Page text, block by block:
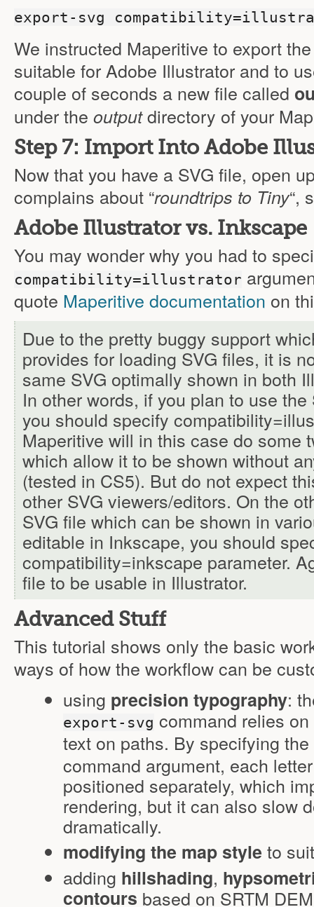
export-svg
We instructed Maperitive to export
suitable for Adobe Illustrator and to
couple of seconds a new file called
under the outputdirectory of your
Step 7: Import Into Adobe
Now that you have a SVG file, open
complains about “roundtrips to Tiny“,
Adobe Illustrator vs. Inkscape
You may wonder why you had to
compatibility=illustrator
quote Maperitive documentation on
Due to the pretty buggy support
provides for loading SVG files, it is
same SVG optimally shown in both
In other words, if you plan to use
you should specify
Maperitive will in this case do some
which allow it to be shown without
(tested in CS5). But do not expect
other SVG viewers/editors. On the
SVG file which can be shown in
editable in Inkscape, you should
compatibility=inkscape parameter.
file to be usable in Illustrator.
Advanced Stuff
This tutorial shows only the basic
ways of how the workflow can be
using precision typography:
export-svg command relies
text on paths. By specifying the
command argument, each
positioned separately, which
rendering, but it can also slow
dramatically.
modifying the map style to
adding hillshading,
contours based on SRTM